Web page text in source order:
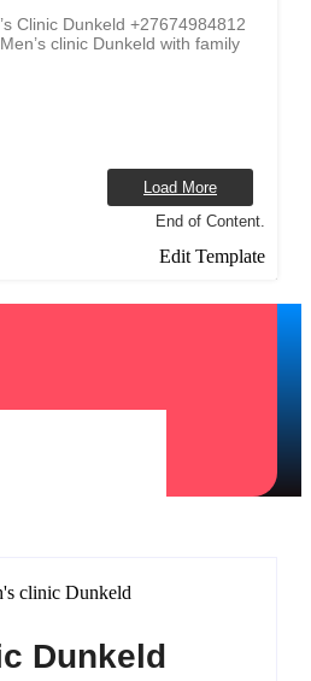
Clinic Dunkeld +27674984812
clinic Dunkeld with family
Load More
End of Content.
Edit Template
Dunkeld